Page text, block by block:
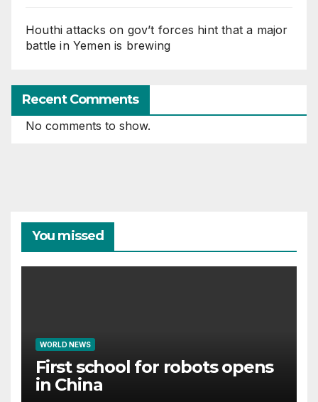
Houthi attacks on gov’t forces hint that a major
battle in Yemen is brewing
Recent Comments
No comments to show.
You missed
WORLD NEWS
First school for robots opens
in China